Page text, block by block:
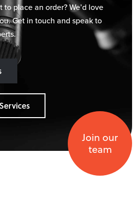
place an order? We’d love
Get in touch and speak to
Join our
team